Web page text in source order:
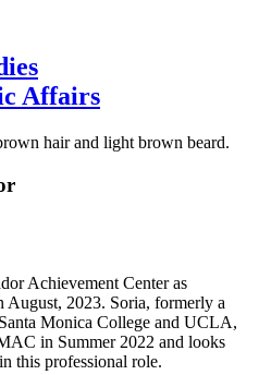
Affairs
Achievement Center as
2023. Soria, formerly a
Monica College and UCLA,
in Summer 2022 and looks
this professional role.